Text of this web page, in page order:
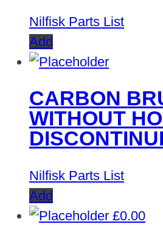
Nilfisk Parts List
Add
CARBON
WITHOUT
Nilfisk Parts List
Add
£0.00